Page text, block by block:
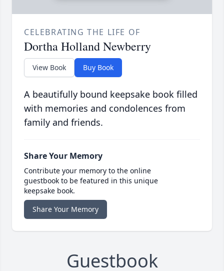
CELEBRATING THE LIFE OF
Dortha Holland Newberry
View Book Buy Book
A beautifully bound keepsake book filled
with memories and condolences from
family and friends.
Share Your Memory
Contribute your memory to the online
guestbook to be featured in this unique
keepsake book.
Share Your Memory
Guestbook